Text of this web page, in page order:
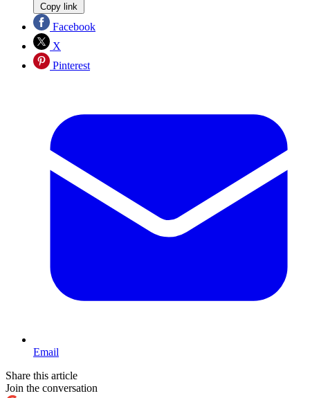
Copy link
Facebook
X
Pinterest
Email
Share this article
Join the conversation